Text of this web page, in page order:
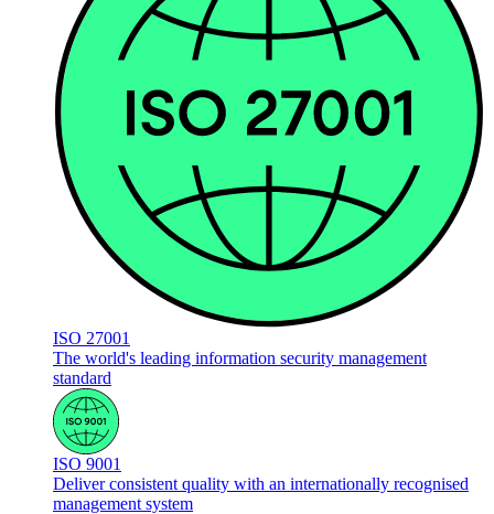
ISO 27001
The world's leading information security management
standard
ISO 9001
Deliver consistent quality with an internationally recognised
management system